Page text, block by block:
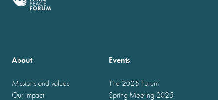
About
Missions and values
Our impact
Events
The 2025 Forum
Spring Meeting 2025